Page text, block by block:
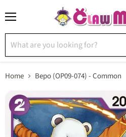
Home Bepo (OP09-074) - Common